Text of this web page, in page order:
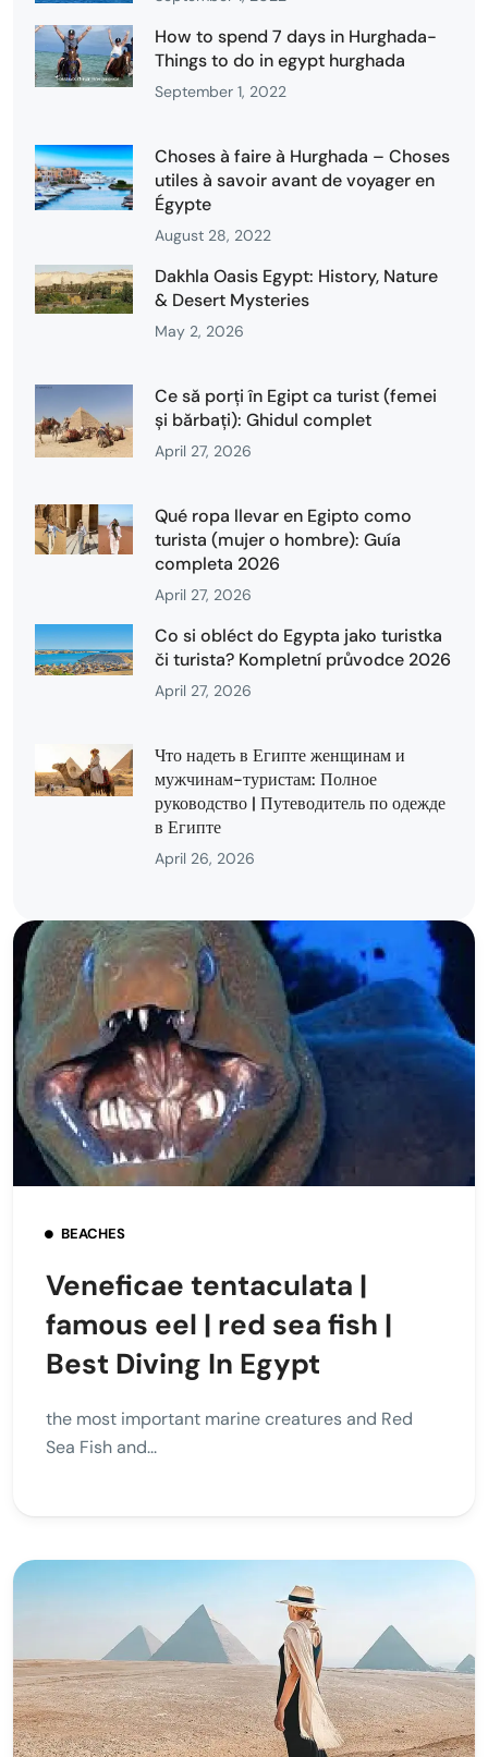
How to spend 7 days in Hurghada-
Things to do in egypt hurghada
September 1, 2022
Choses à faire à Hurghada – Choses
utiles à savoir avant de voyager en
Égypte
August 28, 2022
Dakhla Oasis Egypt: History, Nature
& Desert Mysteries
May 2, 2026
Ce să porți în Egipt ca turist (femei
și bărbați): Ghidul complet
April 27, 2026
Qué ropa llevar en Egipto como
turista (mujer o hombre): Guía
completa 2026
April 27, 2026
Co si obléct do Egypta jako turistka
či turista? Kompletní průvodce 2026
April 27, 2026
Что надеть в Египте женщинам и
мужчинам-туристам: Полное
руководство | Путеводитель по одежде
в Египте
April 26, 2026
BEACHES
Veneficae tentaculata |
famous eel | red sea fish |
Best Diving In Egypt
the most important marine creatures and Red
Sea Fish and...